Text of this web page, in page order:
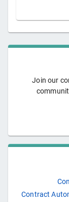
Join our
Contract